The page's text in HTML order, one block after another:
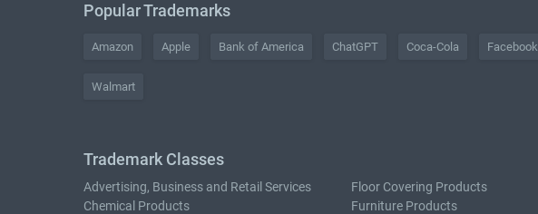
Popular Trademarks
Amazon Apple Bank of America ChatGPT Coca-Cola Facebook
Walmart
Trademark Classes
Advertising, Business and Retail Services
Chemical Products
Floor Covering Products
Furniture Products